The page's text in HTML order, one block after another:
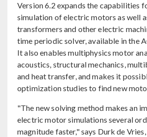
Version 6.2 expands the capabilities
simulation of electric motors as well
transformers and other electric
time periodic solver, available in the
It also enables multiphysics motor
acoustics, structural mechanics,
and heat transfer, and makes it
optimization studies to find new
"The new solving method makes an
electric motor simulations several
magnitude faster," says Durk de